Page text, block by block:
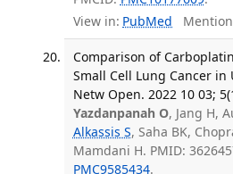
View in: PubMed
Comparison of
Small Cell Lung Cancer in
Netw Open. 2022 10 03;
Yazdanpanah O, Jang H,
Alkassis S, Saha BK,
Mamdani H. PMID:
PMC9585434.